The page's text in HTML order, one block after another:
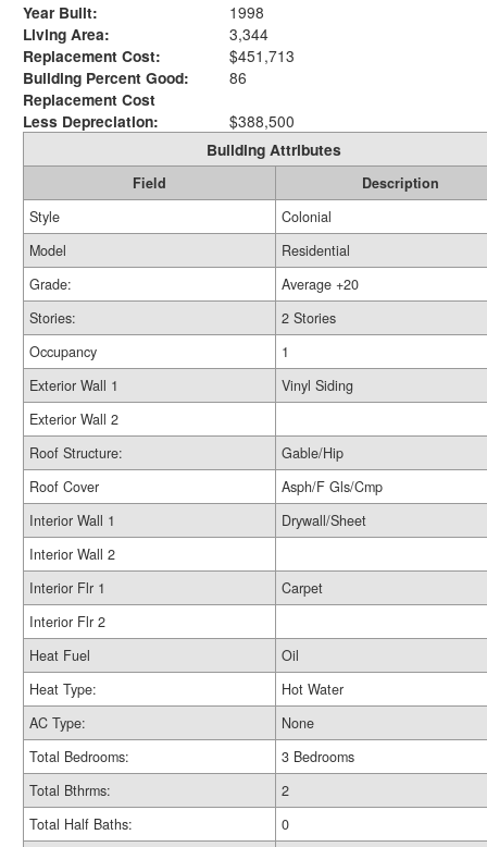
Year Built:
1998
Living Area:
3,344
Replacement Cost:
$451,713
Building Percent Good:
86
Replacement Cost
Less Depreciation:
$388,500
Building Attributes
Field
Description
Style
Colonial
Model
Residential
Grade:
Average +20
Stories:
2 Stories
Occupancy
1
Exterior Wall 1
Vinyl Siding
Exterior Wall 2
Roof Structure:
Gable/Hip
Roof Cover
Asph/F Gls/Cmp
Interior Wall 1
Drywall/Sheet
Interior Wall 2
Interior Flr 1
Carpet
Interior Flr 2
Heat Fuel
Oil
Heat Type:
Hot Water
AC Type:
None
Total Bedrooms:
3 Bedrooms
Total Bthrms:
2
Total Half Baths:
0